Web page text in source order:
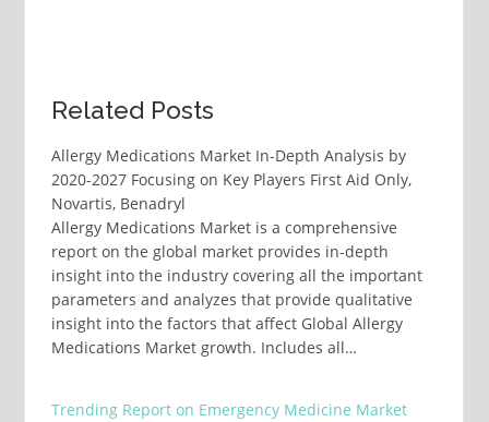
Related Posts
Allergy Medications Market In-Depth Analysis by
2020-2027 Focusing on Key Players First Aid Only,
Novartis, Benadryl
Allergy Medications Market is a comprehensive
report on the global market provides in-depth
insight into the industry covering all the important
parameters and analyzes that provide qualitative
insight into the factors that affect Global Allergy
Medications Market growth. Includes all…
Trending Report on Emergency Medicine Market